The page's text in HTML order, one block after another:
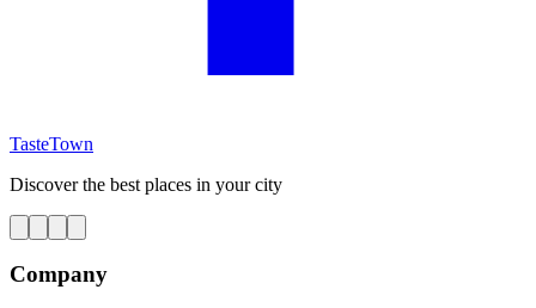
TasteTown
Discover the best places in your city
Company